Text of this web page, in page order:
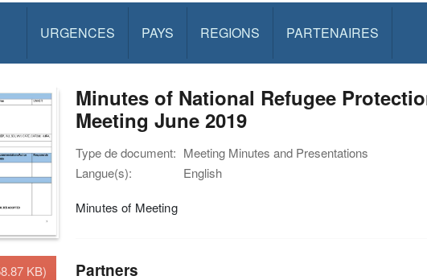
URGENCES PAYS REGIONS PARTENAIRES
KB)
Minutes of National Refugee
Meeting June 2019
Type de document: Meeting Minutes and Presentations
Langue(s):
English
Minutes of Meeting
Partners